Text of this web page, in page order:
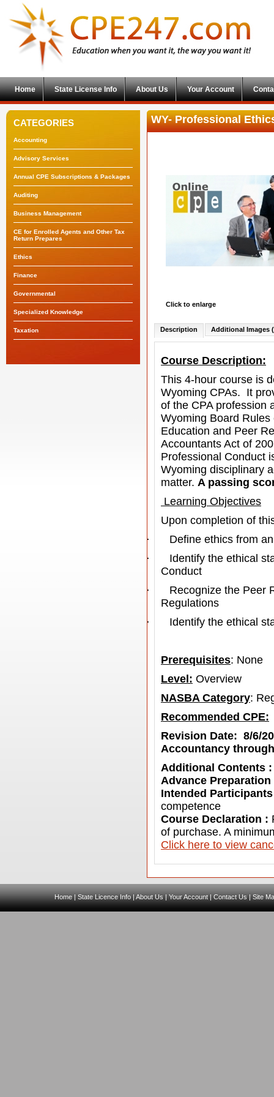
Home State License Info About Us Your Account
CATEGORIES
Accounting
Advisory Services
Annual CPE Subscriptions & Packages
Auditing
Business Management
CE for Enrolled Agents and Other Tax
Return Prepares
Ethics
Finance
Governmental
Specialized Knowledge
Taxation
WY- Professional
Click to enlarge
Description Additional Images
Course Description:
This 4-hour course is
Wyoming CPAs. It
of the CPA profession
Wyoming Board
Education and Peer
Accountants Act of
Professional Conduct
Wyoming disciplinary
matter. A passing
Learning Objectives
Upon completion of
·
Define ethics from
·
Identify the ethical
Conduct
·
Recognize the Peer
Regulations
·
Identify the ethical
Prerequisites: None
Level: Overview
NASBA Category:
Recommended CPE:
Revision Date: 8/6/
Accountancy
Additional Contents
Advance
Intended
competence
Course Declaration :
of purchase. A
C lick here to view
Home|State Licence Info|About Us|Your Account|Contact Us|Site